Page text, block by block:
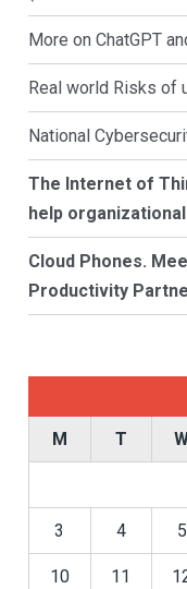
More on ChatGPT
Real world Risks of
National
The Internet of
help
Cloud Phones.
Productivity
M T
3 4 5
10 11